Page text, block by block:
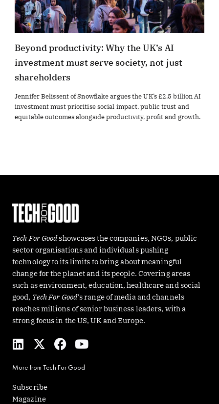
Beyond productivity: Why the UK’s AI
investment must serve society, not just
shareholders
Jennifer Belissent of Snowflake argues the UK’s £2.5 billion AI
investment must prioritise social impact, public trust and
equitable outcomes alongside productivity, profit and growth.
Tech For Goodshowcases the companies, NGOs, public
sector organisations and individuals pushing
technology to its limits to bring about meaningful
change for the planet and its people. Covering areas
such as environment, education, healthcare and social
good, Tech For Good‘s range of media and channels
reaches millions of senior business leaders, with a
strong focus in the US, UK and Europe.
L
i
k
e
d
X
-
w
i
t
F
a
e
Y
o
u
t
More from Tech For Good
Subscribe
Magazine